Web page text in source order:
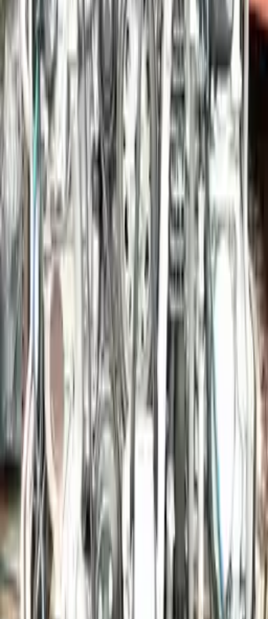
Options:
3.4l (vin B, 5th Digit), S Model (opt I009), W/o Gts
Miles :
Part Grade:
Price:
Generic used engine — actual part may vary
Free
Shipping
More Opts
Add to Cart
2014 Porsche Panamera Used Engine
Options:
3.0l, Gasoline, Vin B (5th Digit), Rwd
Miles :
60730
Part Grade:
16086
Free
More Opts
2015 Porsche Macan Used Engine
3.6l (vin F, 5th Digit)
39000
A
9636
Free
Shipping
More Opts
2006 Porsche Cayman Used Engine
Options:
3.4l (vin B, 5th Digit)
42794
Part Grade: A
Free
Shipping
More Opts
Add to Cart
Why Buy From Us
Free Shipping